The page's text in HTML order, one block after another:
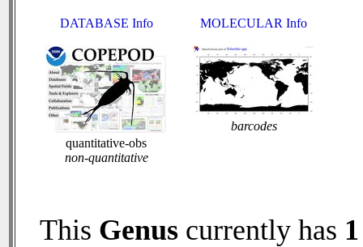
DATABASE Info
quantitative-obs
non-quantitative
MOLECULAR Info
barcodes
This Genus currently has 1